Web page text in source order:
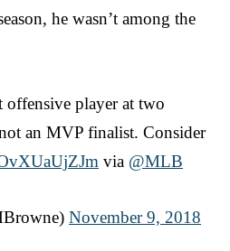
he wasn’t among the
offensive player at two
an MVP finalist. Consider
via @MLB
November 9, 2018